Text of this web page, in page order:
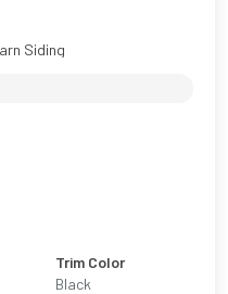
Siding
Trim Color
Black